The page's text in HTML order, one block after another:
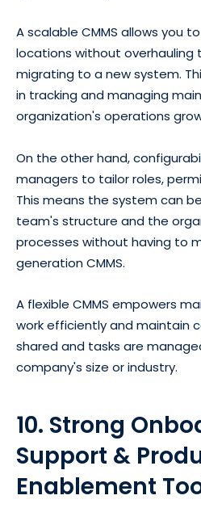
A scalable CMMS allows you
locations without overhauling
migrating to a new system.
in tracking and managing
organization's operations
On the other hand,
managers to tailor roles,
This means the system can
team's structure and the
processes without having to
generation CMMS.
A flexible CMMS empowers
work efficiently and maintain
shared and tasks are
company's size or industry.
10. Strong
Support &
Enablement